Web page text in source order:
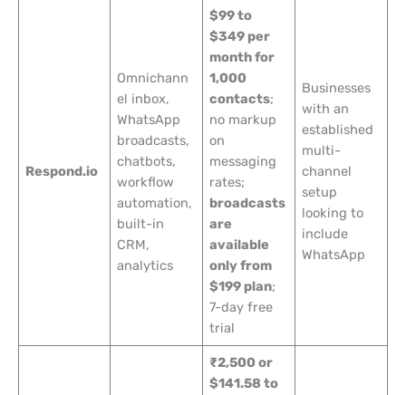
Respond.io
Omnichann
el inbox,
WhatsApp
broadcasts,
chatbots,
workflow
automation,
built-in
CRM,
analytics
$99 to
$349 per
month for
1,000
contacts;
no markup
on
messaging
rates;
broadcasts
are
available
only from
$199 plan;
7-day free
trial
Businesses
with an
established
multi-
channel
setup
looking to
include
WhatsApp
₹2,500 or
$141.58 to